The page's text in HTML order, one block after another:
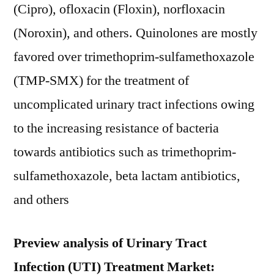
(Cipro), ofloxacin (Floxin), norfloxacin
(Noroxin), and others. Quinolones are mostly
favored over trimethoprim-sulfamethoxazole
(TMP-SMX) for the treatment of
uncomplicated urinary tract infections owing
to the increasing resistance of bacteria
towards antibiotics such as trimethoprim-
sulfamethoxazole, beta lactam antibiotics,
and others
Preview analysis of Urinary Tract
Infection (UTI) Treatment Market: